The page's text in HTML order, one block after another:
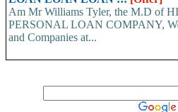
Am Mr Williams Tyler, the M.D of
PERSONAL LOAN COMPANY,
and Companies at...